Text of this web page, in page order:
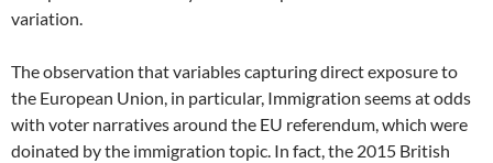
variation.
The observation that variables capturing direct exposure to
the European Union, in particular, Immigration seems at odds
with voter narratives around the EU referendum, which were
doinated by the immigration topic. In fact, the 2015 British